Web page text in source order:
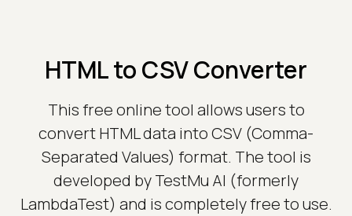
HTML to CSV Converter
This free online tool allows users to
convert HTML data into CSV (Comma-
Separated Values) format. The tool is
developed by TestMu AI (formerly
LambdaTest) and is completely free to use.